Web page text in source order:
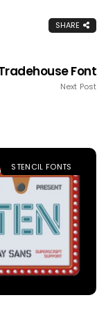
SHARE
Font
Next Post
STENCIL FONTS